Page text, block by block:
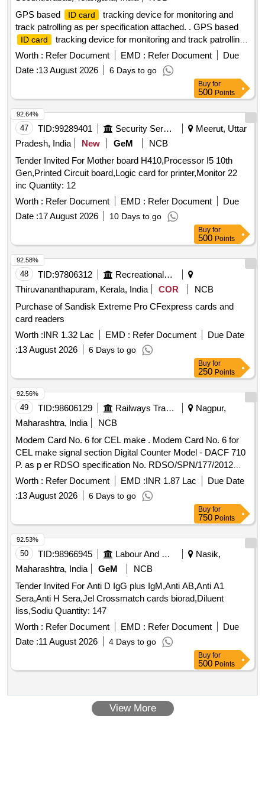
GPS based
ID card
tracking device for monitoring and
track patrolling as per specification attached. . GPS based
ID card
tracking device for monitoring and track patrolling
as per specification attached. [ War ranty Period: 12 Months
after the date of delivery ] ]
Worth : Refer Document EMD : Refer Document
Due
Date :13 August 2026 6 Days to go
Buy for
500 Points
47 TID:99289401 Security Services
Meerut, Uttar
Pradesh, India
New GeM
NCB
Tender Invited For Mother board H410,Processor I5 10th
Gen,Printed Circuit board,Logic card for printer,Monitor 22
inc Quantity: 12
Worth : Refer Document EMD : Refer Document
Due
Date :17 August 2026 10 Days to go
92.64%
Buy for
500 Points
48 TID:97806312
Recreational Services
Thiruvananthapuram, Kerala, India
COR
NCB
Purchase of Sandisk Extreme Pro CFexpress cards and
card readers
Worth :INR 1.32 Lac EMD : Refer Document
Due Date
:13 August 2026 6 Days to go
92.58%
Buy for
250 Points
49 TID:98606129 Railways Transport Services
Nagpur,
Maharashtra, India
NCB
Modem Card No. 6 for CEL make . Modem Card No. 6 for
CEL make signal section Digital Counter Model - DACF 710
P. as p er RDSO specification No. RDSO/SPN/177/2012
ver.3. [ Warranty Period: 30 Months after the date of delivery
Worth : Refer Document EMD :INR 1.87 Lac
Due Date
:13 August 2026 6 Days to go
92.56%
Buy for
750 Points
50 TID:98966945 Labour And Manpower
Nasik,
Maharashtra, India
GeM
NCB
Tender Invited For Anti D IgG plus IgM,Anti AB,Anti A1
Sera,Anti H Sera,Jel Crossmatch cards biorad,Diluent
liss,Sodiu Quantity: 147
Worth : Refer Document EMD : Refer Document
Due
Date :11 August 2026 4 Days to go
92.53%
Buy for
500 Points
View More